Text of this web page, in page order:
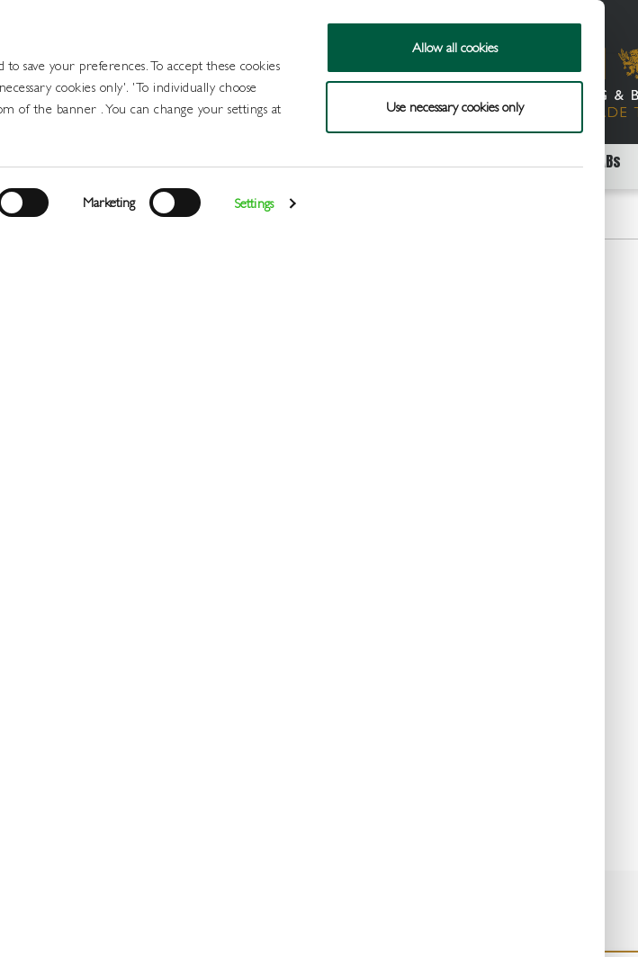
save your preferences. To accept these cookies
cookies only'. 'To individually choose
of the banner . You can change your settings at
Marketing Settings
Allow all cookies
Use necessary cookies only
Login
Draught Beer and Ciders Packaged Beer Cider and FABs
> All Products